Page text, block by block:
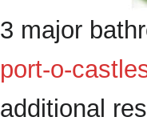
3 major
port-o-
additional